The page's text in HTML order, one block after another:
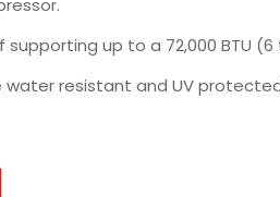
up to a 72,000 BTU (6
water resistant and UV